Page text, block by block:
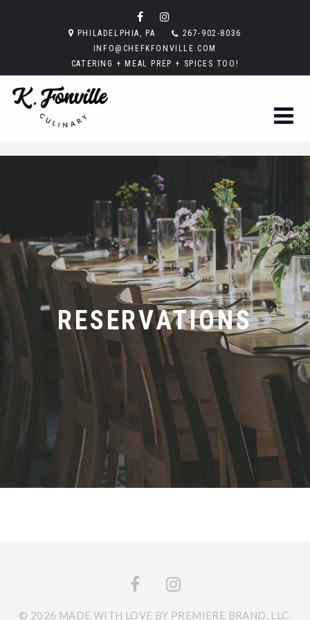
PHILADELPHIA, PA
267-902-8036
INFO@CHEFKFONVILLE.COM
CATERING + MEAL PREP + SPICES TOO!
RESERVATIONS
© 2026 MADE WITH LOVE BY PREMIERE BRAND, LLC.